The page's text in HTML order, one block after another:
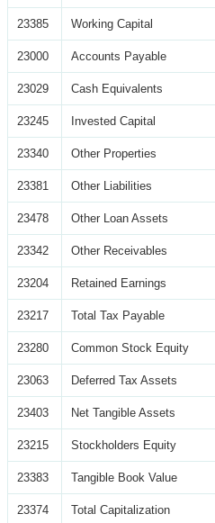
23385 Working Capital
23000 Accounts Payable
23029 Cash Equivalents
23245 Invested Capital
23340 Other Properties
23381 Other Liabilities
23478 Other Loan Assets
23342 Other Receivables
23204 Retained Earnings
23217 Total Tax Payable
23280 Common Stock Equity
23063 Deferred Tax Assets
23403 Net Tangible Assets
23215 Stockholders Equity
23383 Tangible Book Value
23374 Total Capitalization